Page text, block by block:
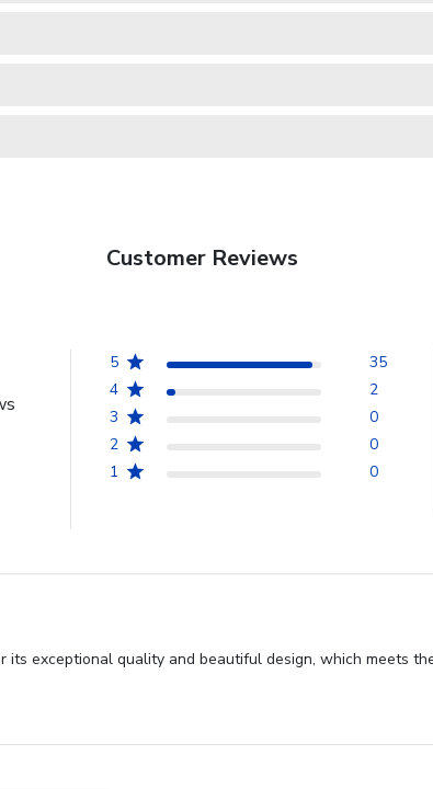
Customer Reviews
5
35
4
2
3
0
2
0
1
0
its exceptional quality and beautiful design, which meets